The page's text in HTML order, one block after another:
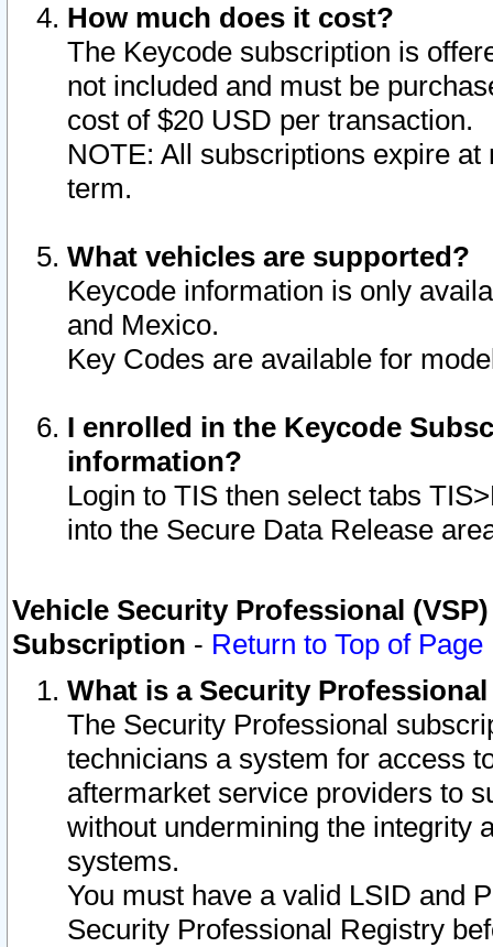
How much does it cost?
The Keycode subscription is
not included and must be
cost of $20 USD per transaction.
NOTE: All subscriptions expire
term.
What vehicles are supported?
Keycode information is only
and Mexico.
Key Codes are available for
I enrolled in the Keycode
information?
Login to TIS then select tabs
into the Secure Data Release
Vehicle Security Professional
Subscription - Return to Top of Page
What is a Security
The Security Professional
technicians a system for access
aftermarket service providers to
without undermining the integrity
systems.
You must have a valid LSID and
Security Professional Registry